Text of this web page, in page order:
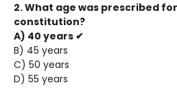
2. What age was prescribed
constitution?
A) 40 years ✔
B) 45 years
C) 50 years
D) 55 years